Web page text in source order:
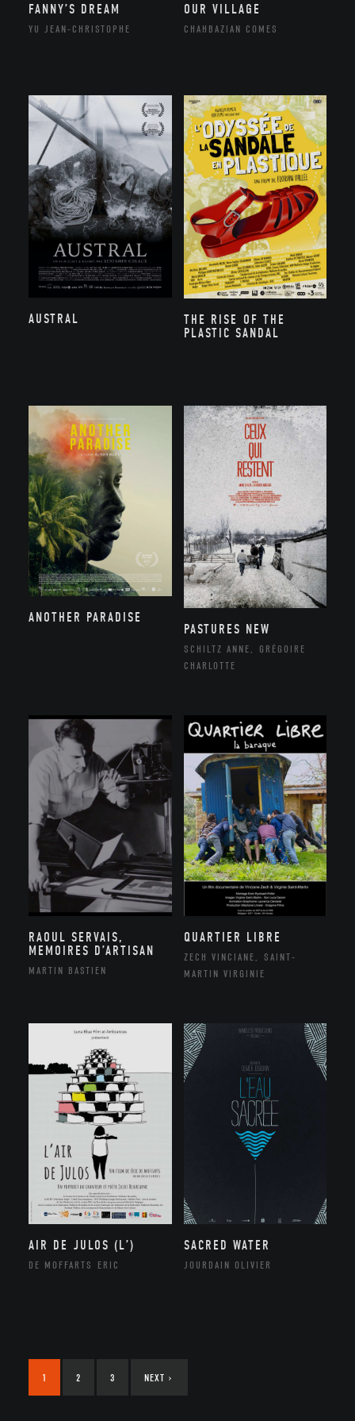
FANNY’S DREAM
YU JEAN-CHRISTOPHE
OUR VILLAGE
CHAHBAZIAN COMES
AUSTRAL
THE RISE OF THE
PLASTIC SANDAL
ANOTHER PARADISE
PASTURES NEW
SCHILTZ ANNE, GRÉGOIRE
CHARLOTTE
RAOUL SERVAIS,
MEMOIRES D’ARTISAN
MARTIN BASTIEN
QUARTIER LIBRE
ZECH VINCIANE, SAINT-
MARTIN VIRGINIE
AIR DE JULOS (L’)
DE MOFFARTS ERIC
SACRED WATER
JOURDAIN OLIVIER
1 2 3 NEXT ›